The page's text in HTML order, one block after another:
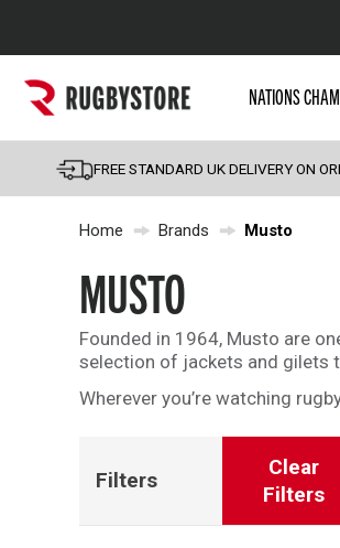
NATIONS
FREE STANDARD UK DELIVERY ON
Home Brands Musto
MUSTO
Founded in 1964, Musto are
selection of jackets and gilets
Wherever you’re watching
Filters
Clear
Filters